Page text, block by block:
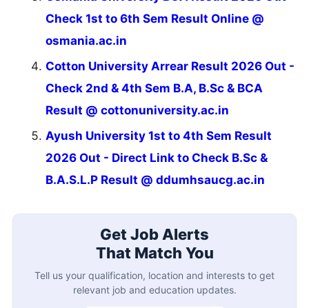
Check 1st to 6th Sem Result Online @
osmania.ac.in
Cotton University Arrear Result 2026 Out -
Check 2nd & 4th Sem B.A, B.Sc & BCA
Result @ cottonuniversity.ac.in
Ayush University 1st to 4th Sem Result
2026 Out - Direct Link to Check B.Sc &
B.A.S.L.P Result @ ddumhsaucg.ac.in
Get Job Alerts
That Match You
Tell us your qualification, location and interests to get
relevant job and education updates.